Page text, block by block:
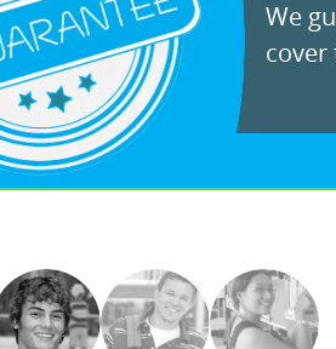
We
cover